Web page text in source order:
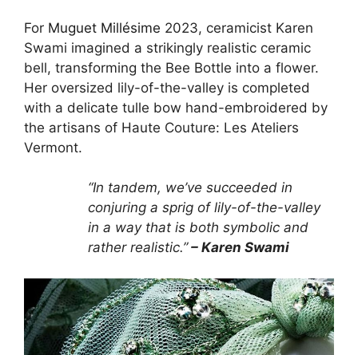
For Muguet Millésime 2023, ceramicist Karen
Swami imagined a strikingly realistic ceramic
bell, transforming the Bee Bottle into a flower.
Her oversized lily-of-the-valley is completed
with a delicate tulle bow hand-embroidered by
the artisans of Haute Couture: Les Ateliers
Vermont.​
“In tandem, we’ve succeeded in
conjuring a sprig of lily-of-the-valley
in a way that is both symbolic and
rather realistic.”– Karen Swami